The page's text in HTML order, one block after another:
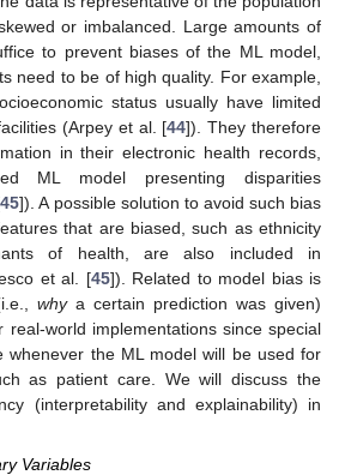
or imbalanced. Large amounts of
to prevent biases of the ML model,
need to be of high quality. For example,
status usually have limited
(Arpey et al. [44]). They therefore
in their electronic health records,
ML model presenting disparities
45]). A possible solution to avoid such bias
that are biased, such as ethnicity
of health, are also included in
et al. [45]). Related to model bias is
whya certain prediction was given)
real-world implementations since special
whenever the ML model will be used for
as patient care. We will discuss the
(interpretability and explainability) in
Variables